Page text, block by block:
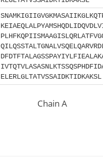
ELERLGLTATVSSAIDKTIDKAKSL
Chain A